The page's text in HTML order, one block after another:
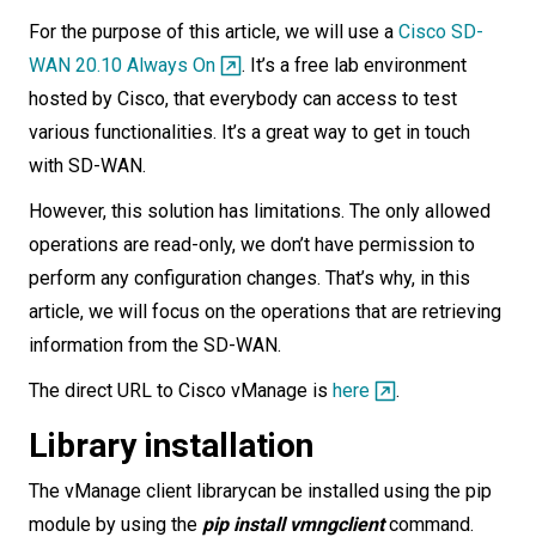
For the purpose of this article, we will use a Cisco SD-
WAN 20.10 Always On
. It’s a free lab environment
hosted by Cisco, that everybody can access to test
various functionalities. It’s a great way to get in touch
with SD-WAN.
However, this solution has limitations. The only allowed
operations are read-only, we don’t have permission to
perform any configuration changes. That’s why, in this
article, we will focus on the operations that are retrieving
information from the SD-WAN.
The direct URL to Cisco vManage is here .
Library installation
The vManage client librarycan be installed using the pip
module by using the pip install vmngclientcommand.